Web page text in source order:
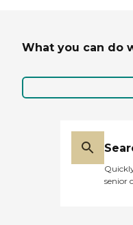
What you can do
senior